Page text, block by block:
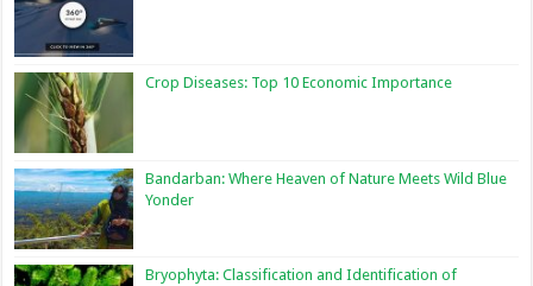
Crop Diseases: Top 10 Economic Importance
Bandarban: Where Heaven of Nature Meets Wild Blue
Yonder
Bryophyta: Classification and Identification of